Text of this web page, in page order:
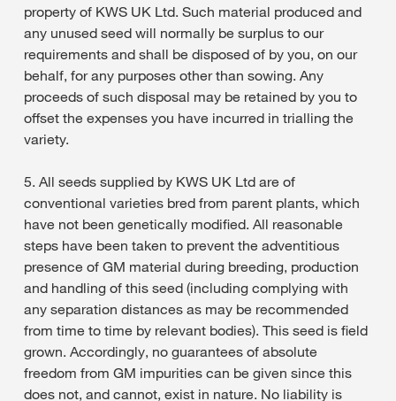
property of KWS UK Ltd. Such material produced and
any unused seed will normally be surplus to our
requirements and shall be disposed of by you, on our
behalf, for any purposes other than sowing. Any
proceeds of such disposal may be retained by you to
offset the expenses you have incurred in trialling the
variety.
5. All seeds supplied by KWS UK Ltd are of
conventional varieties bred from parent plants, which
have not been genetically modified. All reasonable
steps have been taken to prevent the adventitious
presence of GM material during breeding, production
and handling of this seed (including complying with
any separation distances as may be recommended
from time to time by relevant bodies). This seed is field
grown. Accordingly, no guarantees of absolute
freedom from GM impurities can be given since this
does not, and cannot, exist in nature. No liability is